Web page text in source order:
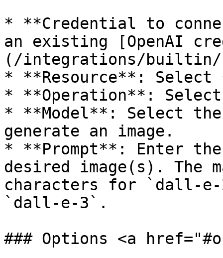
* **Credential to
an existing [OpenAI
(/integrations/builtin/
* **Resource**: Select
* **Operation**: Select
* **Model**: Select
generate an image.
* **Prompt**: Enter
desired image(s). The
characters for `dall-e-
`dall-e-3`.
### Options <a